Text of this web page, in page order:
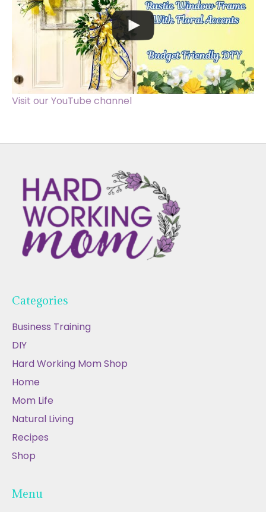
Visit our YouTube channel
Categories
Business Training
DIY
Hard Working Mom Shop
Home
Mom Life
Natural Living
Recipes
Shop
Menu